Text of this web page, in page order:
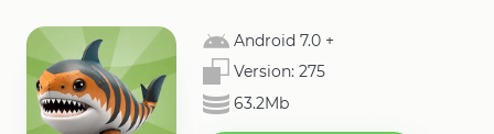
Android 7.0 +
Version: 275
63.2Mb